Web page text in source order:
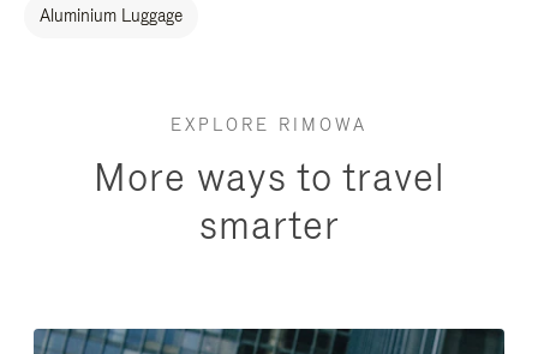
Aluminium Luggage
EXPLORE RIMOWA
More ways to travel
smarter